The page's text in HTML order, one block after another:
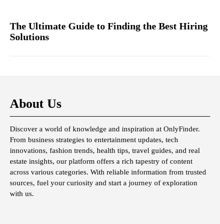
The Ultimate Guide to Finding the Best Hiring
Solutions
About Us
Discover a world of knowledge and inspiration at OnlyFinder.
From business strategies to entertainment updates, tech
innovations, fashion trends, health tips, travel guides, and real
estate insights, our platform offers a rich tapestry of content
across various categories. With reliable information from trusted
sources, fuel your curiosity and start a journey of exploration
with us.